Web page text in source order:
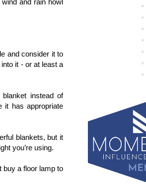
and rain howl
and consider it to
it - or at least a
instead of
it has appropriate
blankets, but it
you’re using.
buy a floor lamp to